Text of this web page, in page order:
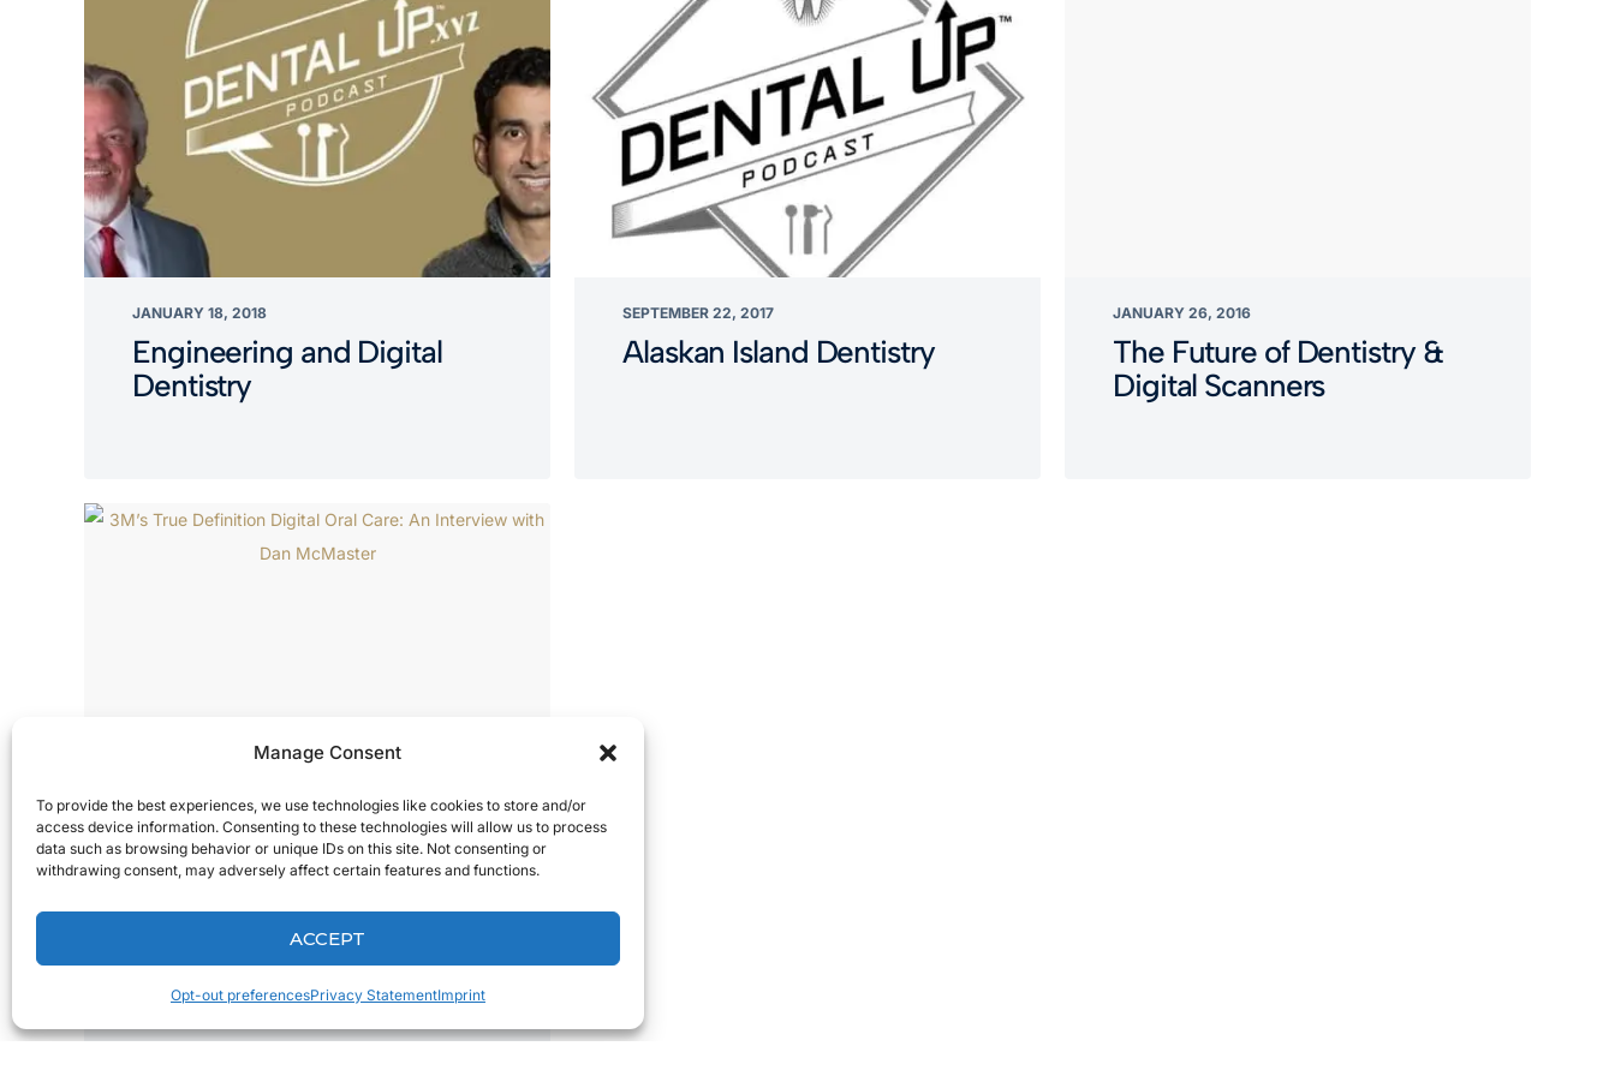
Manage Consent
To provide the best experiences, we use technologies like cookies to store and/or
access device information. Consenting to these technologies will allow us to process
data such as browsing behavior or unique IDs on this site. Not consenting or
withdrawing consent, may adversely affect certain features and functions.
ACCEPT
Opt-out preferencesPrivacy StatementImprint
JANUARY 18, 2018
Engineering and Digital
Dentistry
SEPTEMBER 22, 2017
Alaskan Island Dentistry
JANUARY 26, 2016
The Future of Dentistry &
Digital Scanners
3M’s True Definition Digital
Oral Care: An Interview with
Dan McMaster